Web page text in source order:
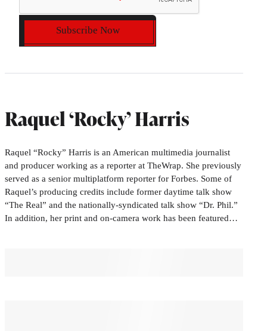
Subscribe Now
Raquel ‘Rocky’ Harris
Raquel “Rocky” Harris is an American multimedia journalist
and producer working as a reporter at TheWrap. She previously
served as a senior multiplatform reporter for Forbes. Some of
Raquel’s producing credits include former daytime talk show
“The Real” and the nationally-syndicated talk show “Dr. Phil.”
In addition, her print and on-camera work has been featured…